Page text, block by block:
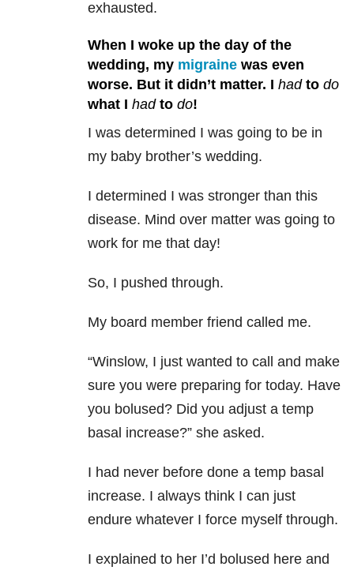
exhausted.
When I woke up the day of the
wedding, my migraine was even
worse. But it didn’t matter. I hadto do
what I hadto do!
I was determined I was going to be in
my baby brother’s wedding.
I determined I was stronger than this
disease. Mind over matter was going to
work for me that day!
So, I pushed through.
My board member friend called me.
“Winslow, I just wanted to call and make
sure you were preparing for today. Have
you bolused? Did you adjust a temp
basal increase?” she asked.
I had never before done a temp basal
increase. I always think I can just
endure whatever I force myself through.
I explained to her I’d bolused here and